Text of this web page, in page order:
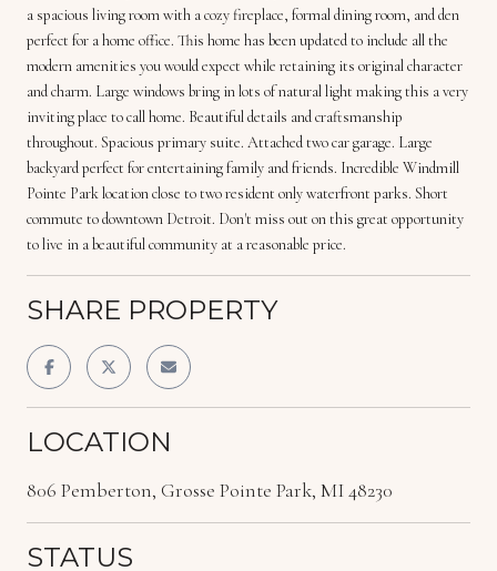
a spacious living room with a cozy fireplace, formal dining room, and den
perfect for a home office. This home has been updated to include all the
modern amenities you would expect while retaining its original character
and charm. Large windows bring in lots of natural light making this a very
inviting place to call home. Beautiful details and craftsmanship
throughout. Spacious primary suite. Attached two car garage. Large
backyard perfect for entertaining family and friends. Incredible Windmill
Pointe Park location close to two resident only waterfront parks. Short
commute to downtown Detroit. Don't miss out on this great opportunity
to live in a beautiful community at a reasonable price.
SHARE PROPERTY
LOCATION
806 Pemberton, Grosse Pointe Park, MI 48230
STATUS